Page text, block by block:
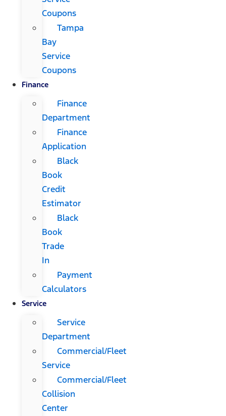
Coupons
Tampa
Bay
Service
Coupons
Finance
Finance
Department
Finance
Application
Black
Book
Credit
Estimator
Black
Book
Trade
In
Payment
Calculators
Service
Service
Department
Commercial/Fleet
Service
Commercial/Fleet
Collision
Center